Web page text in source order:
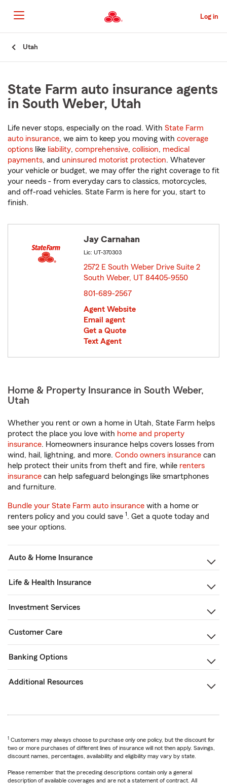
to
Main
Content
Log in
Utah
State Farm auto insurance agents
in South Weber, Utah
Life never stops, especially on the road. With State Farm
auto insurance, we aim to keep you moving with coverage
options like liability, comprehensive, collision, medical
payments, and uninsured motorist protection. Whatever
your vehicle or budget, we may offer the right coverage to fit
your needs - from everyday cars to classics, motorcycles,
and off-road vehicles. State Farm is here for you, start to
finish.
Jay Carnahan
Lic: UT-370303
2572 E South Weber Drive Suite 2
South Weber, UT 84405-9550
801-689-2567
Agent Website
Email agent
Get a Quote
Text Agent
Home & Property Insurance in South Weber,
Utah
Whether you rent or own a home in Utah, State Farm helps
protect the place you love with home and property
insurance. Homeowners insurance helps covers losses from
wind, hail, lightning, and more. Condo owners insurance can
help protect their units from theft and fire, while renters
insurance can help safeguard belongings like smartphones
and furniture.
Bundle your State Farm auto insurance with a home or
renters policy and you could save 1. Get a quote today and
see your options.
Auto & Home Insurance
Life & Health Insurance
Investment Services
Customer Care
Banking Options
Additional Resources
1 Customers may always choose to purchase only one policy, but the discount for
two or more purchases of different lines of insurance will not then apply. Savings,
discount names, percentages, availability and eligibility may vary by state.
Please remember that the preceding descriptions contain only a general
description of available coverages and are not a statement of contract. All